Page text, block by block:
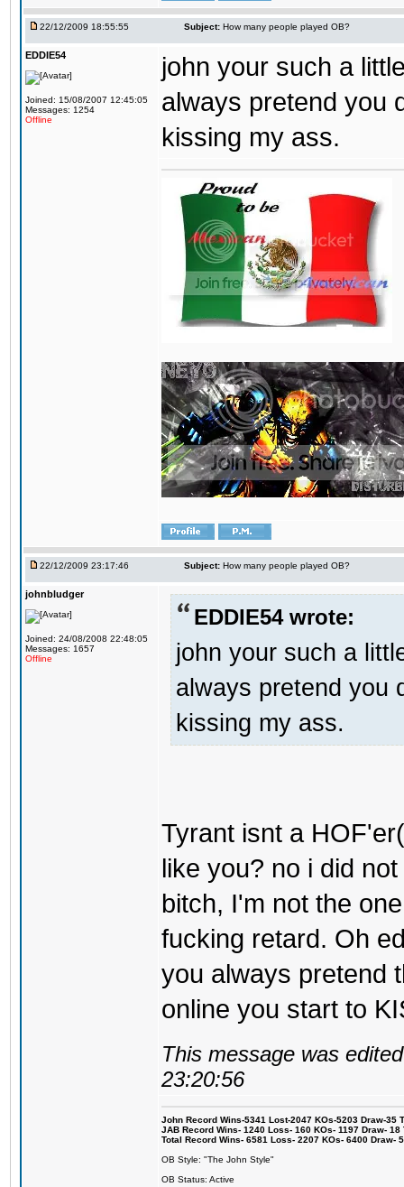
22/12/2009 18:55:55 Subject: How many people played OB?
EDDIE54
Joined: 15/08/2007 12:45:05
Messages: 1254
Offline
john your such a
always pretend you
kissing my ass.
22/12/2009 23:17:46 Subject: How many people played OB?
johnbludger
Joined: 24/08/2008 22:48:05
Messages: 1657
Offline
EDDIE54 wrote:
john your such a
always pretend you
kissing my ass.
Tyrant isnt a
like you? no i did
bitch, I'm not the
fucking retard. Oh
you always pretend
online you start to
This message was
23:20:56
John Record Wins-5341 Lost-2047 KOs-5203 Draw-35
JAB Record Wins- 1240 Loss- 160 KOs- 1197 Draw-
Total Record Wins- 6581 Loss- 2207 KOs- 6400 Draw-
OB Style: "The John Style"
OB Status: Active